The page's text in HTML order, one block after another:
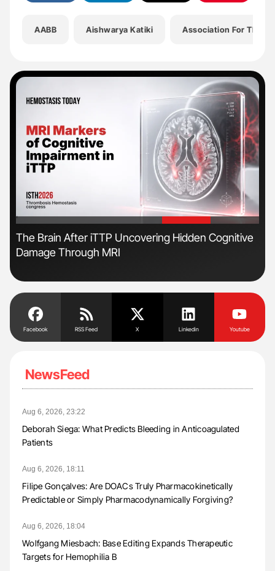
AABB Aishwarya Katiki Association For The
'
The Brain After iTTP Uncovering Hidden Cognitive
Damage Through MRI
Facebook RSS Feed X Linkedin Youtube
NewsFeed
Aug 6, 2026, 23:22
Deborah Siega: What Predicts Bleeding in Anticoagulated
Patients
Aug 6, 2026, 18:11
Filipe Gonçalves: Are DOACs Truly Pharmacokinetically
Predictable or Simply Pharmacodynamically Forgiving?
Aug 6, 2026, 18:04
Wolfgang Miesbach: Base Editing Expands Therapeutic
Targets for Hemophilia B